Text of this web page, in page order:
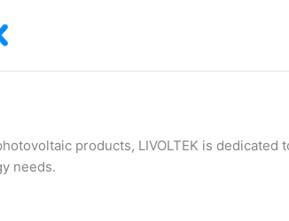
products, LIVOLTEK is
needs.